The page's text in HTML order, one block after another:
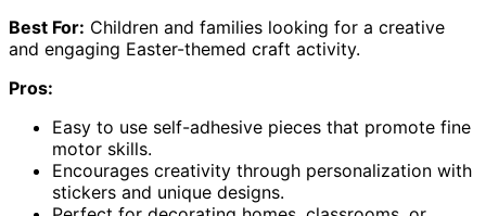
Best For: Children and families looking for a creative
and engaging Easter-themed craft activity.
Pros:
Easy to use self-adhesive pieces that promote fine
motor skills.
Encourages creativity through personalization with
stickers and unique designs.